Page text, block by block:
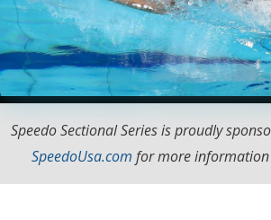
Speedo Sectional Series is proudly
SpeedoUsa.com for more